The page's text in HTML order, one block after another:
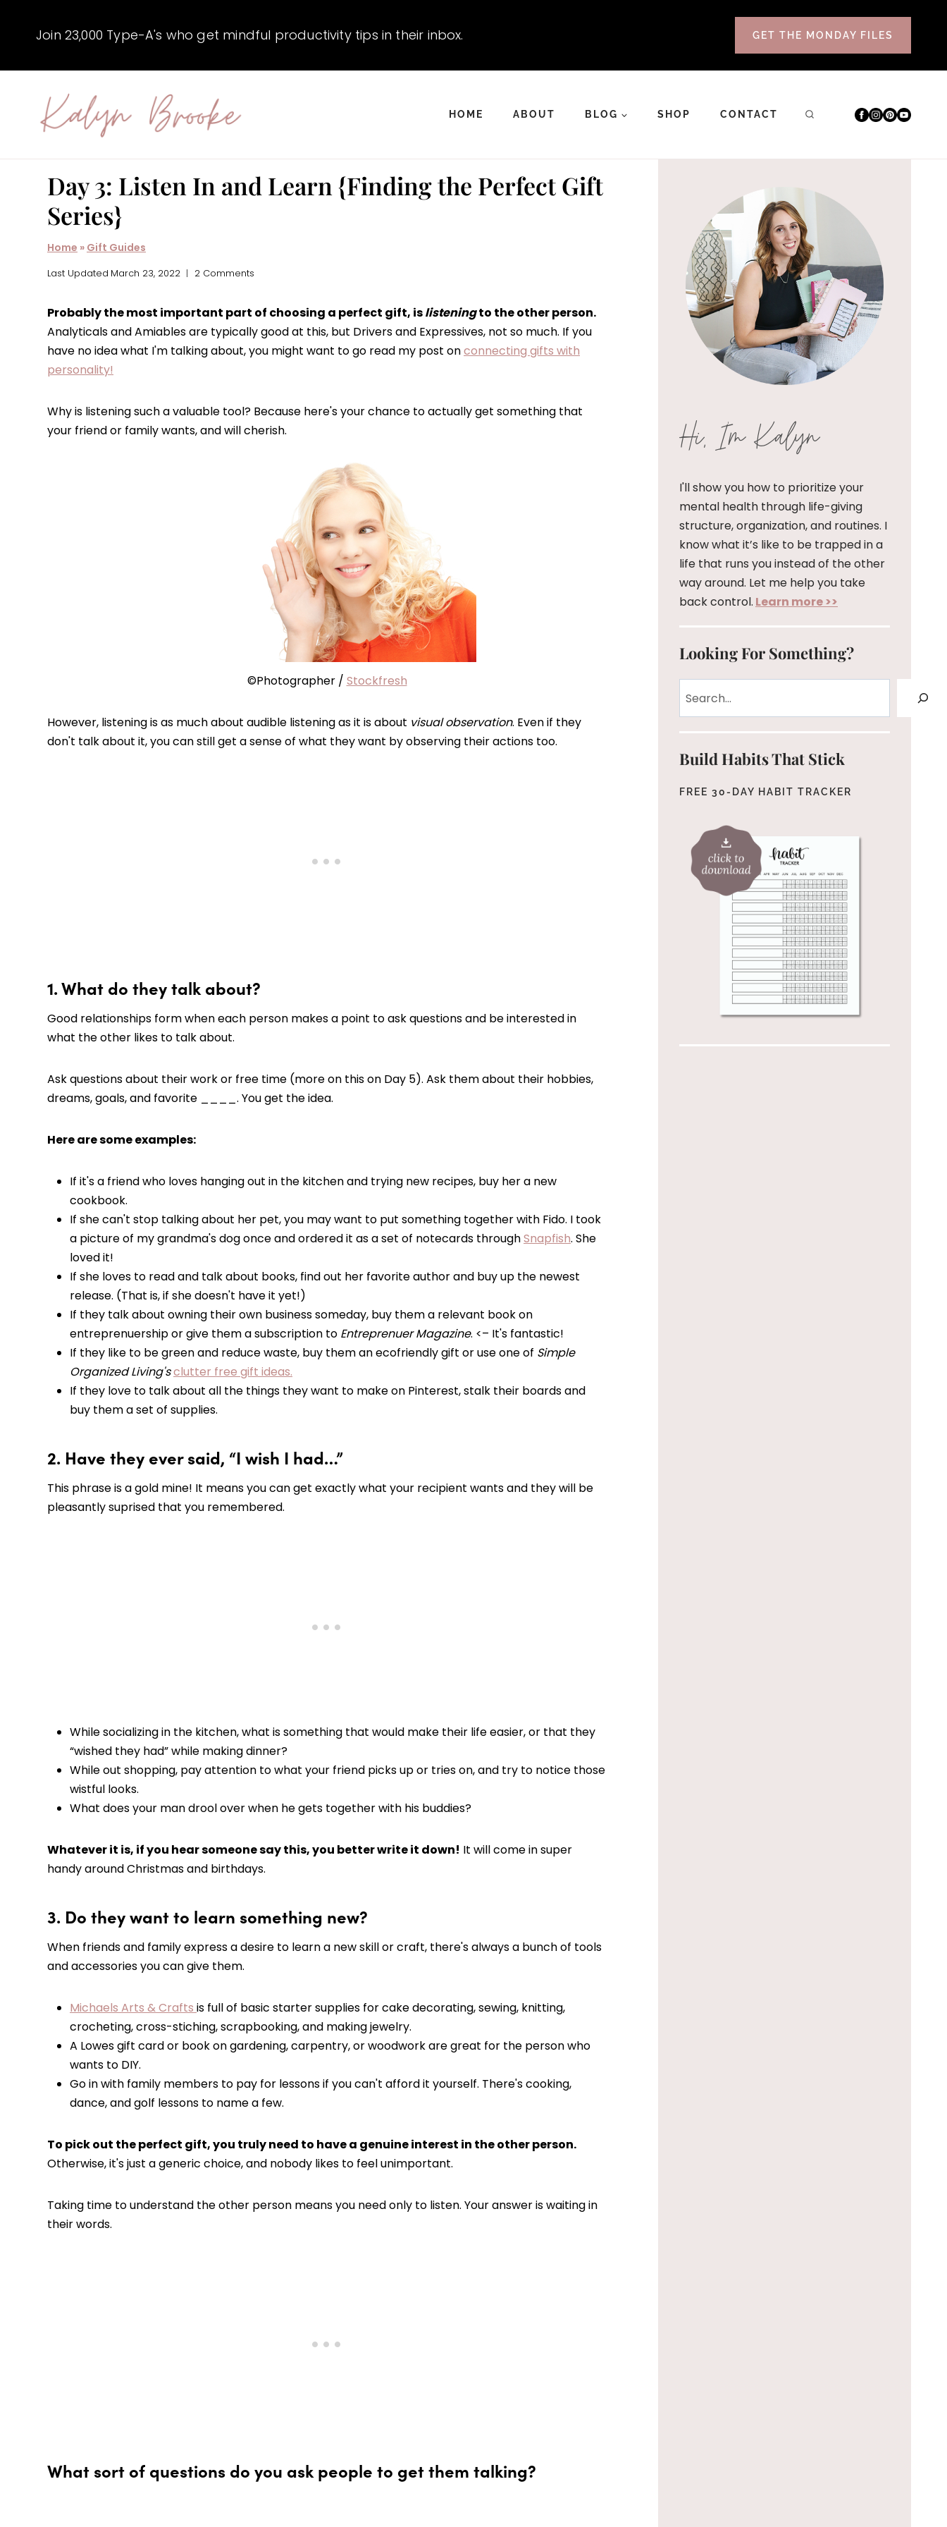
Join 23,000 Type-A's who get mindful productivity tips in their inbox. GET THE MONDAY FILES
HOME ABOUT BLOG SHOP CONTACT
Day 3: Listen In and Learn {Finding the Perfect Gift
Series}
Home » Gift Guides
Last Updated March 23, 2022 2 Comments
Probably the most important part of choosing a perfect gift, islisteningto the other person.
Analyticals and Amiables are typically good at this, but Drivers and Expressives, not so much. If you
have no idea what I'm talking about, you might want to go read my post onconnecting gifts with
personality!
Why is listening such a valuable tool? Because here's your chance to actually get something that
your friend or family wants, and will cherish.
©Photographer / Stockfresh
However, listening is as much about audible listening as it is about visual observation. Even if they
don't talk about it, you can still get a sense of what they want by observing their actions too.
1. What do they talk about?
Good relationships form when each person makes a point to ask questions and be interested in
what the other likes to talk about.
Ask questions about their work or free time (more on this on Day 5). Ask them about their hobbies,
dreams, goals, and favorite ____. You get the idea.
Here are some examples:
If it's a friend who loves hanging out in the kitchen and trying new recipes, buy her a new
cookbook.
If she can't stop talking about her pet, you may want to put something together with Fido. I took
a picture of my grandma's dog once and ordered it as a set of notecards throughSnapfish. She
loved it!
If she loves to read and talk about books, find out her favorite author and buy up the newest
release. (That is, if she doesn't have it yet!)
If they talk about owning their own business someday, buy them a relevant book on
entreprenuership or give them a subscription to Entreprenuer Magazine. <– It's fantastic!
If they like to be green and reduce waste, buy them an ecofriendly gift or use one of Simple
Organized Living'sclutter free gift ideas.
If they love to talk about all the things they want to make on Pinterest, stalk their boards and
buy them a set of supplies.
2. Have they ever said, “I wish I had…”
This phrase is a gold mine! It means you can get exactly what your recipient wants and they will be
pleasantly suprised that you remembered.
While socializing in the kitchen, what is something that would make their life easier, or that they
“wished they had” while making dinner?
While out shopping, pay attention to what your friend picks up or tries on, and try to notice those
wistful looks.
What does your man drool over when he gets together with his buddies?
Whatever it is, if you hear someone say this, you better write it down! It will come in super
handy around Christmas and birthdays.
3. Do they want to learn something new?
When friends and family express a desire to learn a new skill or craft, there's always a bunch of tools
and accessories you can give them.
Michaels Arts & Crafts is full of basic starter supplies for cake decorating, sewing, knitting,
crocheting, cross-stiching, scrapbooking, and making jewelry.
A Lowes gift card or book on gardening, carpentry, or woodwork are great for the person who
wants to DIY.
Go in with family members to pay for lessons if you can't afford it yourself. There's cooking,
dance, and golf lessons to name a few.
To pick out the perfect gift, you truly need to have a genuine interest in the other person.
Otherwise, it's just a generic choice, and nobody likes to feel unimportant.
Taking time to understand the other person means you need only to listen. Your answer is waiting in
their words.
What sort of questions do you ask people to get them talking?
Hi, I'm Kalyn
I'll show you how to prioritize your
mental health through life-giving
structure, organization, and routines. I
know what it’s like to be trapped in a
life that runs you instead of the other
way around. Let me help you take
back control. Learn more >>
Looking For Something?
Build Habits That Stick
FREE 30-DAY HABIT TRACKER